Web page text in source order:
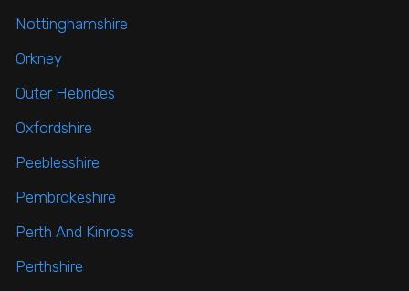
Nottinghamshire
Orkney
Outer Hebrides
Oxfordshire
Peeblesshire
Pembrokeshire
Perth And Kinross
Perthshire